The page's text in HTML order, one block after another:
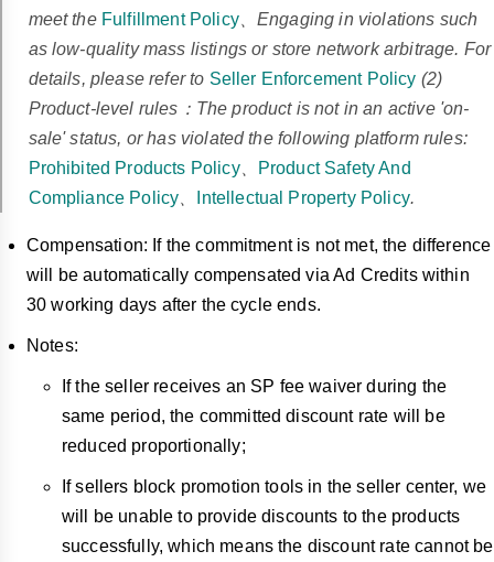
meet the Fulfillment Policy、Engaging in violations such
as low-quality mass listings or store network arbitrage. For
details, please refer to Seller Enforcement Policy (2)
Product-level rules：The product is not in an active 'on-
sale' status, or has violated the following platform rules:
Prohibited Products Policy、
Product Safety And
Compliance Policy
Intellectual Property Policy.
Compensation: If the commitment is not met, the difference
will be automatically compensated via Ad Credits within
30 working days after the cycle ends.
Notes:
If the seller receives an SP fee waiver during the
same period, the committed discount rate will be
reduced proportionally;
If sellers block promotion tools in the seller center, we
will be unable to provide discounts to the products
successfully, which means the discount rate cannot be